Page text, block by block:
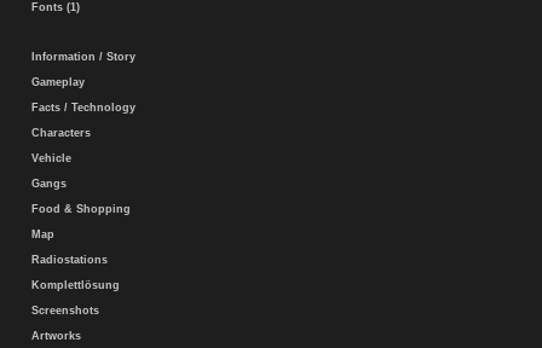
Fonts (1)
Information / Story
Gameplay
Facts / Technology
Characters
Vehicle
Gangs
Food & Shopping
Map
Radiostations
Komplettlösung
Screenshots
Artworks